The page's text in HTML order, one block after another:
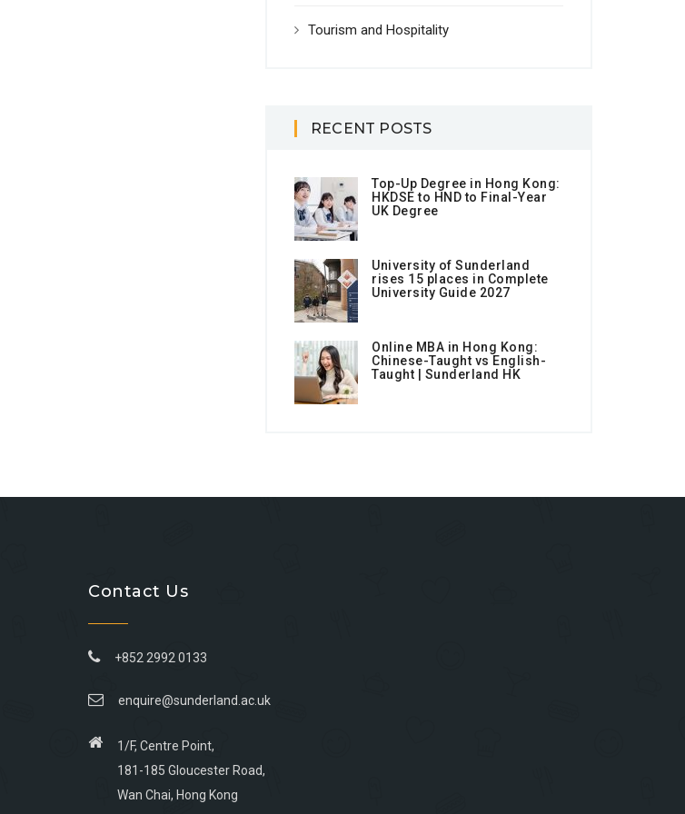
Tourism and Hospitality
RECENT POSTS
Top-Up Degree in Hong Kong:
HKDSE to HND to Final-Year
UK Degree
University of Sunderland
rises 15 places in Complete
University Guide 2027
Online MBA in Hong Kong:
Chinese-Taught vs English-
Taught | Sunderland HK
Contact Us
+852 2992 0133
enquire@sunderland.ac.uk
1/F, Centre Point,
181-185 Gloucester Road,
Wan Chai, Hong Kong